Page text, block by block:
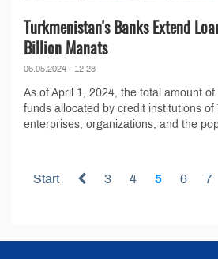
Turkmenistan's Banks Extend
Billion Manats
06.05.2024 - 12:28
As of April 1, 2024, the total amount
funds allocated by credit institutions of
enterprises, organizations, and the
Start 3 4 5 6 7